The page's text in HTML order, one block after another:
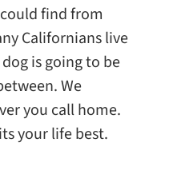
find from
Californians live
is going to be
We
you call home.
your life best.